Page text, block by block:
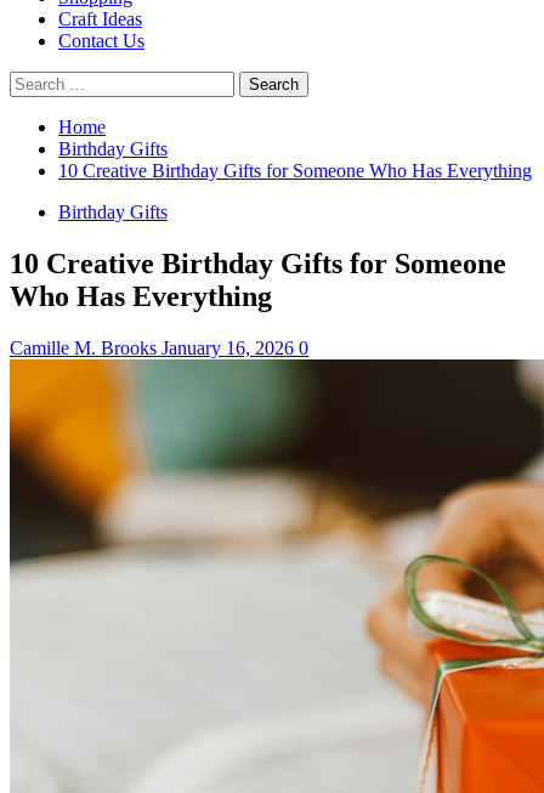
Craft Ideas
Contact Us
Search
for:
Home
Birthday Gifts
10 Creative Birthday Gifts for Someone Who Has Everything
Birthday Gifts
10 Creative Birthday Gifts for Someone
Who Has Everything
Camille M. Brooks January 16, 2026 0